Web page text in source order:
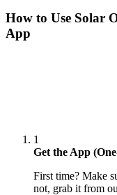
How to Use Solar
App
1
Get the App
First time? Make
not, grab it from